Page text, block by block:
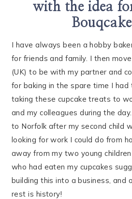
with the idea
I have always been a hobby
for friends and family. I then
(UK) to be with my partner and
for baking in the spare time I
taking these cupcake treats to
and my colleagues during the
to Norfolk after my second child
looking for work I could do from
away from my two young
who had eaten my cupcakes
building this into a business, and
rest is history!